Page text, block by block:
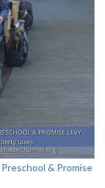
& Promise